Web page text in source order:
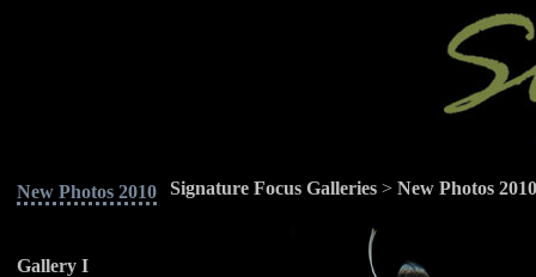
New Photos 2010
Gallery I
Signature Focus Galleries > New Photos 2010